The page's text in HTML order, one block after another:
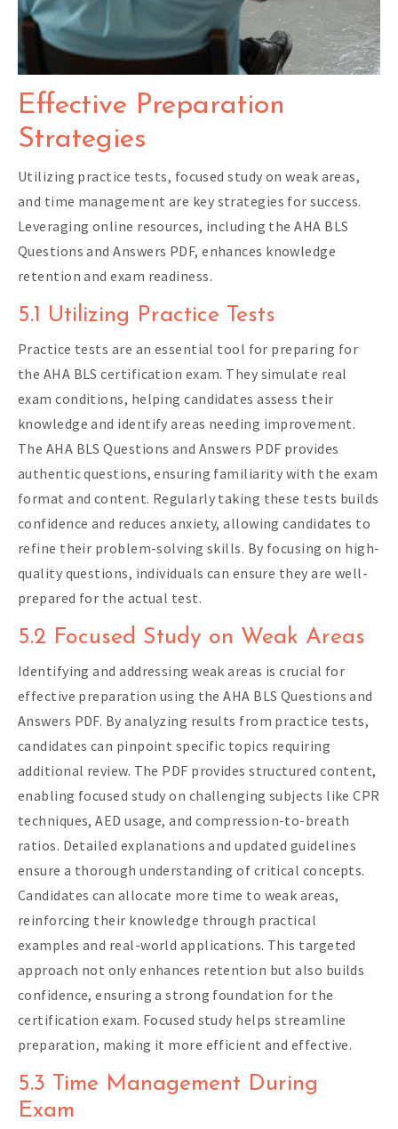
Effective Preparation
Strategies
Utilizing practice tests, focused study on weak areas,
and time management are key strategies for success.
Leveraging online resources, including the AHA BLS
Questions and Answers PDF, enhances knowledge
retention and exam readiness.
5.1 Utilizing Practice Tests
Practice tests are an essential tool for preparing for
the AHA BLS certification exam. They simulate real
exam conditions, helping candidates assess their
knowledge and identify areas needing improvement.
The AHA BLS Questions and Answers PDF provides
authentic questions, ensuring familiarity with the exam
format and content. Regularly taking these tests builds
confidence and reduces anxiety, allowing candidates to
refine their problem-solving skills. By focusing on high-
quality questions, individuals can ensure they are well-
prepared for the actual test.
5.2 Focused Study on Weak Areas
Identifying and addressing weak areas is crucial for
effective preparation using the AHA BLS Questions and
Answers PDF. By analyzing results from practice tests,
candidates can pinpoint specific topics requiring
additional review. The PDF provides structured content,
enabling focused study on challenging subjects like CPR
techniques, AED usage, and compression-to-breath
ratios. Detailed explanations and updated guidelines
ensure a thorough understanding of critical concepts.
Candidates can allocate more time to weak areas,
reinforcing their knowledge through practical
examples and real-world applications. This targeted
approach not only enhances retention but also builds
confidence, ensuring a strong foundation for the
certification exam. Focused study helps streamline
preparation, making it more efficient and effective.
5.3 Time Management During
Exam